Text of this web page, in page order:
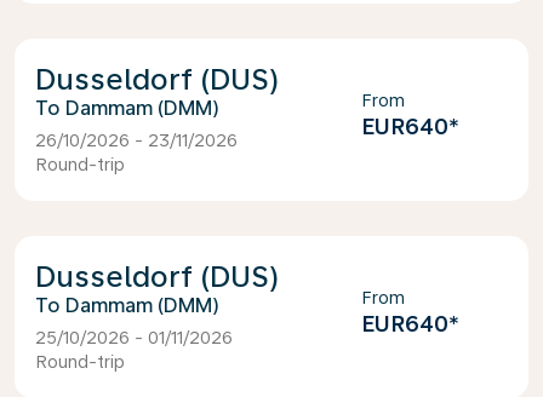
Dusseldorf (DUS)
Dammam (DMM)
26/10/2026 - 23/11/2026
Round-trip
From
EUR640*
Dusseldorf (DUS)
Dammam (DMM)
25/10/2026 - 01/11/2026
Round-trip
From
EUR640*